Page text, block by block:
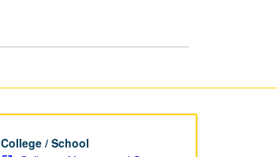
College / School